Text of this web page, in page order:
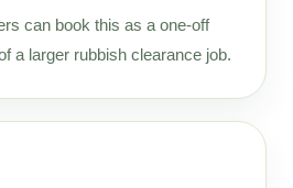
can book this as a one-off
a larger rubbish clearance job.